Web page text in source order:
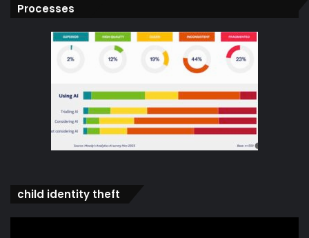
Processes
child identity theft